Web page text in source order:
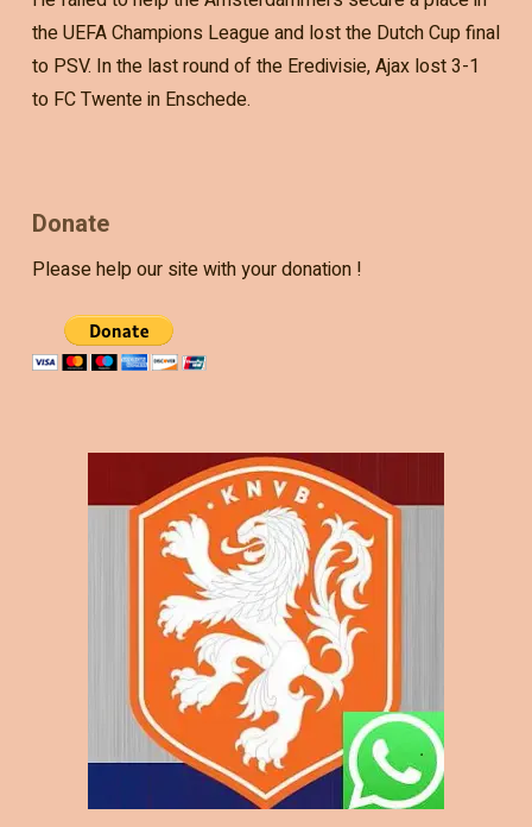
the UEFA Champions League and lost the Dutch Cup final
to PSV. In the last round of the Eredivisie, Ajax lost 3-1
to FC Twente in Enschede.
Donate
Please help our site with your donation !